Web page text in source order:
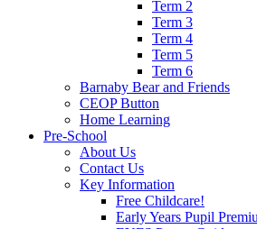
Term 2
Term 3
Term 4
Term 5
Term 6
Barnaby Bear and Friends
CEOP Button
Home Learning
Pre-School
About Us
Contact Us
Key Information
Free Childcare!
Early Years Pupil